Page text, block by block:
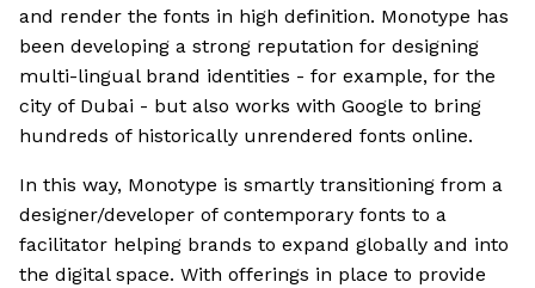
and render the fonts in high definition. Monotype has
been developing a strong reputation for designing
multi-lingual brand identities - for example, for the
city of Dubai - but also works with Google to bring
hundreds of historically unrendered fonts online.
In this way, Monotype is smartly transitioning from a
designer/developer of contemporary fonts to a
facilitator helping brands to expand globally and into
the digital space. With offerings in place to provide